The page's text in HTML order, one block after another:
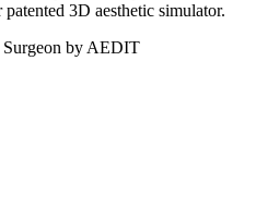
3D aesthetic simulator.
by AEDIT